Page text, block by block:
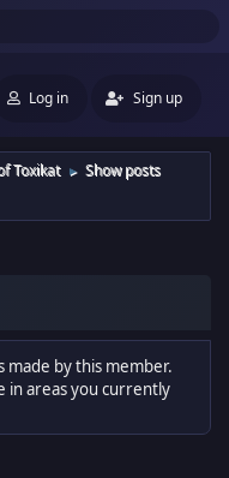
Log in Sign up
Toxikat ► Show posts
made by this member.
in areas you currently